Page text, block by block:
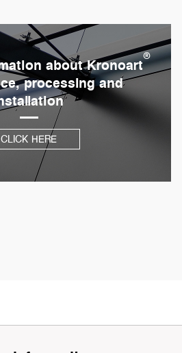
about Kronoart®
processing and
CLICK HERE